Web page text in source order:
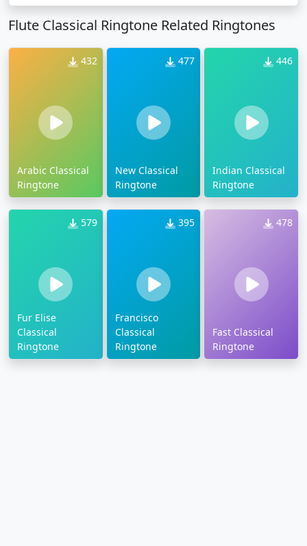
Flute Classical Ringtone Related Ringtones
432
Arabic Classical
Ringtone
477
New Classical
Ringtone
446
Indian Classical
Ringtone
579
Fur Elise
Classical
Ringtone
395
Francisco
Classical
Ringtone
478
Fast Classical
Ringtone